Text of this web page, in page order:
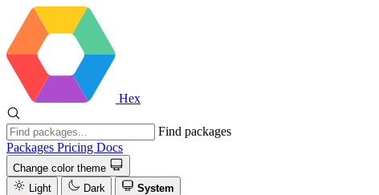
Hex
Find packages
Packages Pricing Docs
Change color theme
Light
Dark System